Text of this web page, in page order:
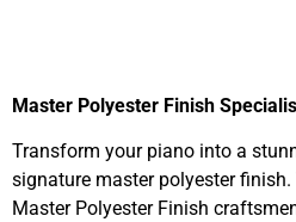
Master Polyester Finish
Transform your piano into a
signature master polyester
Master Polyester Finish